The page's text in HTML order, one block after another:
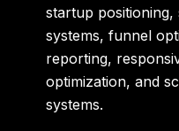
startup
systems, funnel
reporting,
optimization, and
systems.